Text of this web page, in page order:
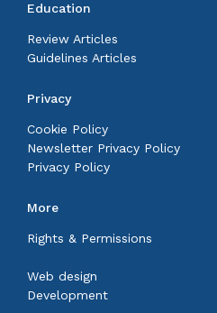
Education
Review Articles
Guidelines Articles
Privacy
Cookie Policy
Newsletter Privacy Policy
Privacy Policy
More
Rights & Permissions
Web design
Development